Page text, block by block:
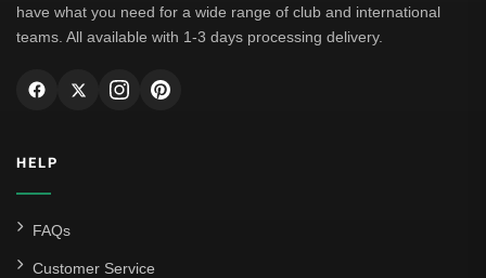
have what you need for a wide range of club and international
teams. All available with 1-3 days processing delivery.
HELP
FAQs
Customer Service